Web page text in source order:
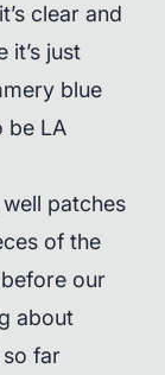
clear and
it’s just
blue
be LA
patches
of the
our
about
so far